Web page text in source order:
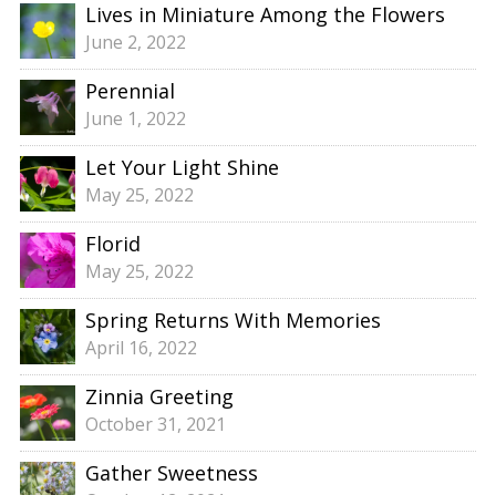
Lives in Miniature Among the Flowers
June 2, 2022
Perennial
June 1, 2022
Let Your Light Shine
May 25, 2022
Florid
May 25, 2022
Spring Returns With Memories
April 16, 2022
Zinnia Greeting
October 31, 2021
Gather Sweetness